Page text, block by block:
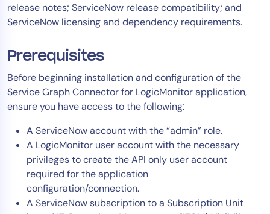
release notes; ServiceNow release compatibility; and
ServiceNow licensing and dependency requirements.
Prerequisites
Before beginning installation and configuration of the
Service Graph Connector for LogicMonitor application,
ensure you have access to the following:
A ServiceNow account with the “admin” role.
A LogicMonitor user account with the necessary
privileges to create the API only user account
required for the application
configuration/connection.
A ServiceNow subscription to a Subscription Unit